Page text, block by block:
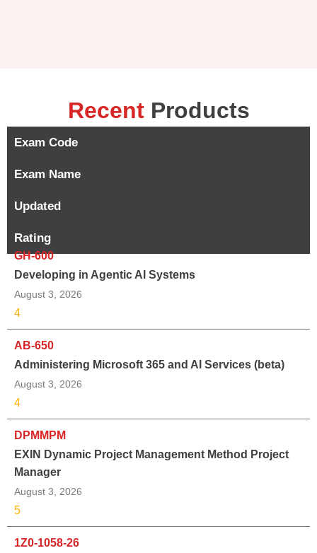
Recent Products
Exam Code
Exam Name
Updated
Rating
GH-600
Developing in Agentic AI Systems
August 3, 2026
4
AB-650
Administering Microsoft 365 and AI Services (beta)
August 3, 2026
4
DPMMPM
EXIN Dynamic Project Management Method Project
Manager
August 3, 2026
5
1Z0-1058-26